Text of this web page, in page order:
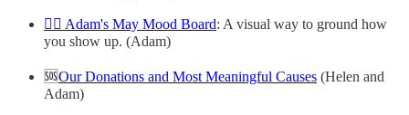
😶‍🌫️ Adam's May Mood Board: A visual way to ground how
you show up. (Adam)
🆘Our Donations and Most Meaningful Causes (Helen and
Adam)